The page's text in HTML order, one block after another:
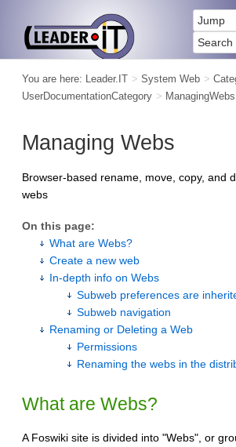
You are here: Leader.IT > System Web >
UserDocumentationCategory > ManagingWebs
Managing Webs
Browser-based rename, move, copy, and
webs
On this page:
What are Webs?
Create a new web
In-depth info on Webs
Subweb preferences are
Subweb navigation
Renaming or Deleting a Web
Permissions
Renaming the webs in the
What are Webs?
A Foswiki site is divided into "Webs", or